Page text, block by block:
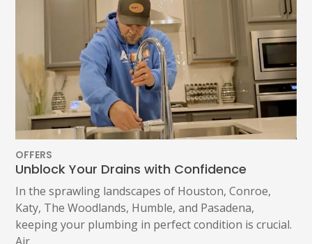
OFFERS
Unblock Your Drains with Confidence
In the sprawling landscapes of Houston, Conroe,
Katy, The Woodlands, Humble, and Pasadena,
keeping your plumbing in perfect condition is crucial.